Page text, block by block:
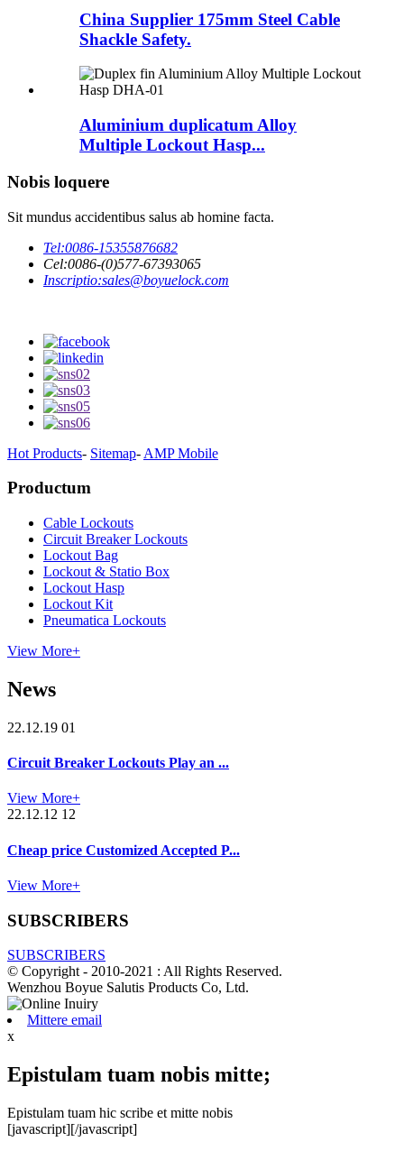
China Supplier 175mm Steel Cable
Shackle Safety.
Aluminium duplicatum Alloy
Multiple Lockout Hasp...
Nobis loquere
Sit mundus accidentibus salus ab homine facta.
Tel:0086-15355876682
Cel:0086-(0)577-67393065
Inscriptio:sales@boyuelock.com
Hot Products- Sitemap- AMP Mobile
Productum
Cable Lockouts
Circuit Breaker Lockouts
Lockout Bag
Lockout & Statio Box
Lockout Hasp
Lockout Kit
Pneumatica Lockouts
View More+
News
22.12.19 01
Circuit Breaker Lockouts Play an ...
View More+
22.12.12 12
Cheap price Customized Accepted P...
View More+
SUBSCRIBERS
SUBSCRIBERS
© Copyright - 2010-2021 : All Rights Reserved.
Wenzhou Boyue Salutis Products Co, Ltd.
Mittere email
x
Epistulam tuam nobis mitte;
Epistulam tuam hic scribe et mitte nobis
[javascript][/javascript]